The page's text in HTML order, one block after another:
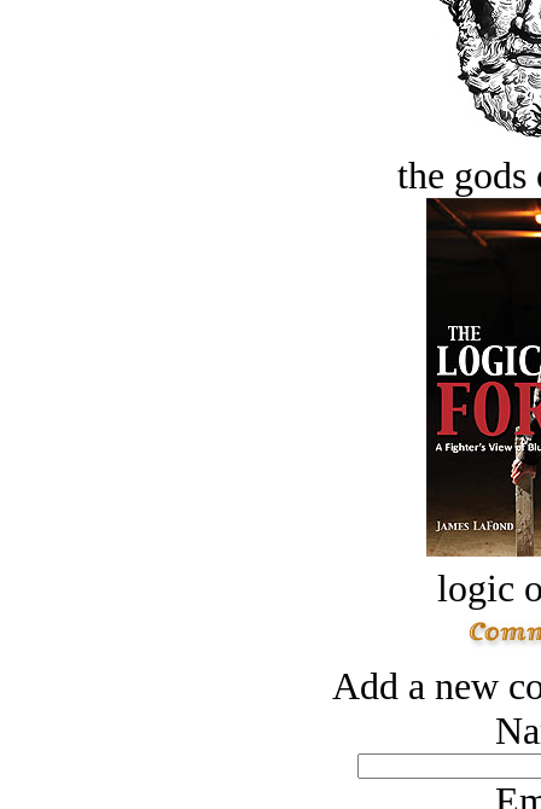
the
logic
Add a new